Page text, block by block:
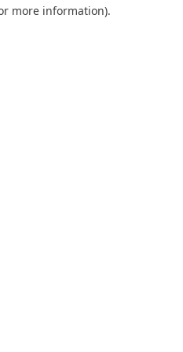
more information).